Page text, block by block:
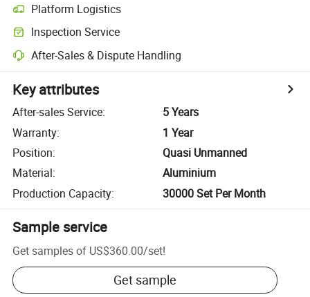
Platform Logistics
Inspection Service
After-Sales & Dispute Handling
Key attributes
After-sales Service:
5 Years
Warranty:
1 Year
Position:
Quasi Unmanned
Material:
Aluminium
Production Capacity: 30000 Set Per Month
Sample service
Get samples of US$360.00/set!
Get sample